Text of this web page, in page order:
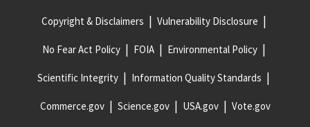
Copyright & Disclaimers Vulnerability Disclosure
No Fear Act Policy FOIA Environmental Policy
Scientific Integrity Information Quality Standards
Commerce.gov Science.gov USA.gov Vote.gov